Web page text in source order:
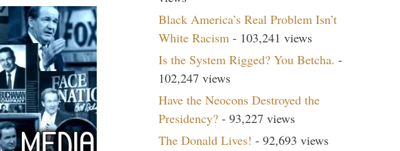
Black America’s Real Problem Isn’t
White Racism - 103,241 views
Is the System Rigged? You Betcha. -
102,247 views
Have the Neocons Destroyed the
Presidency? - 93,227 views
The Donald Lives! - 92,693 views